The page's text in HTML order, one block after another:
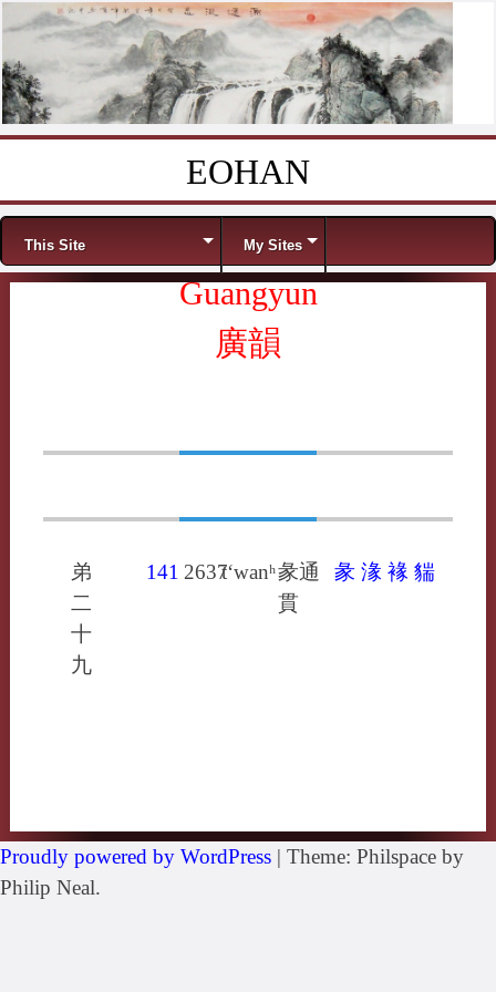
EOHAN
Menu
This Site My Sites
Guangyun
廣韻
弟
二
十
九
141 2637t‘wanʰ彖通
貫
彖 湪 褖 貒
Proudly powered by WordPress | Theme: Philspace by
Philip Neal.